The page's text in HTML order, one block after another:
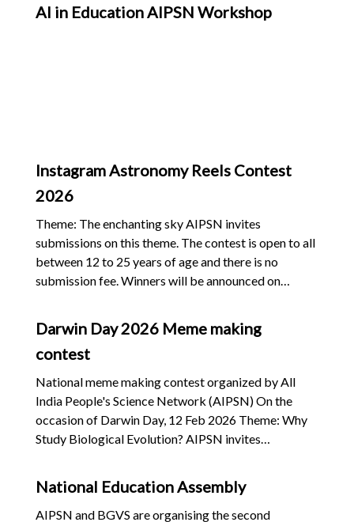
the outsourcing of examinations; Admission through
courses to help deserving students to take entrance
tests, not place them into private coaching classes
Ban on private coaching centres for examinations
Prosecute and punish through fast-track judicial
proceedings all those involved in the selling of
“guess papers” based on the question paper ;
AI in Education AIPSN Workshop
Instagram Astronomy Reels Contest
2026
Theme: The enchanting sky AIPSN invites
submissions on this theme. The contest is open to all
between 12 to 25 years of age and there is no
submission fee. Winners will be announced on
Darwin Day 2026 Meme making
contest
National meme making contest organized by All
India People's Science Network (AIPSN) On the
occasion of Darwin Day, 12 Feb 2026 Theme: Why
Study Biological Evolution? AIPSN invites
announced on National Science Day, 28th February
2026. There will be five prizes in both categories
National Education Assembly
AIPSN and BGVS are organising the second